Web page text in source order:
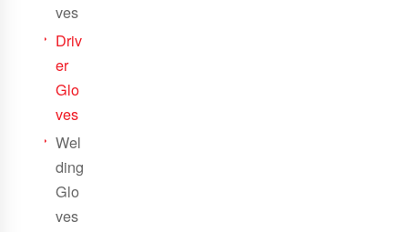
ves
Driv
er
Glo
ves
Wel
ding
Glo
ves